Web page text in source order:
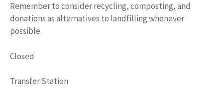
Remember to consider recycling, composting, and
donations as alternatives to landfilling whenever
possible.
Closed
Transfer Station